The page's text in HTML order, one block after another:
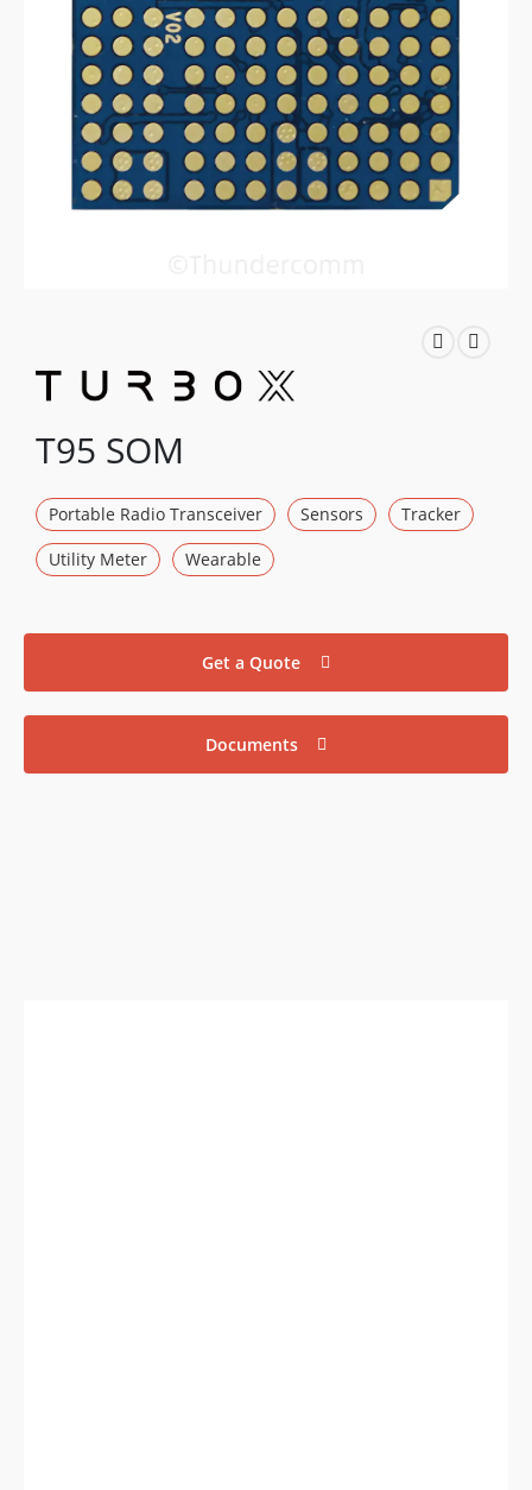
T95 SOM
Portable Radio Transceiver Sensors
Tracker
Utility Meter
Wearable
Get a Quote
Documents